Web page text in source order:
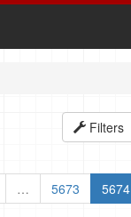
Filters
… 5673 5674